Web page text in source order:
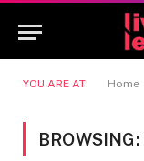
YOU ARE AT: Home
BROWSING: